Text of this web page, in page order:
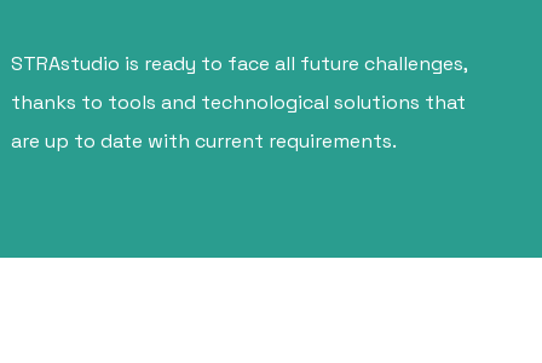
STRAstudio is ready to face all future challenges,
thanks to tools and technological solutions that
are up to date with current requirements.